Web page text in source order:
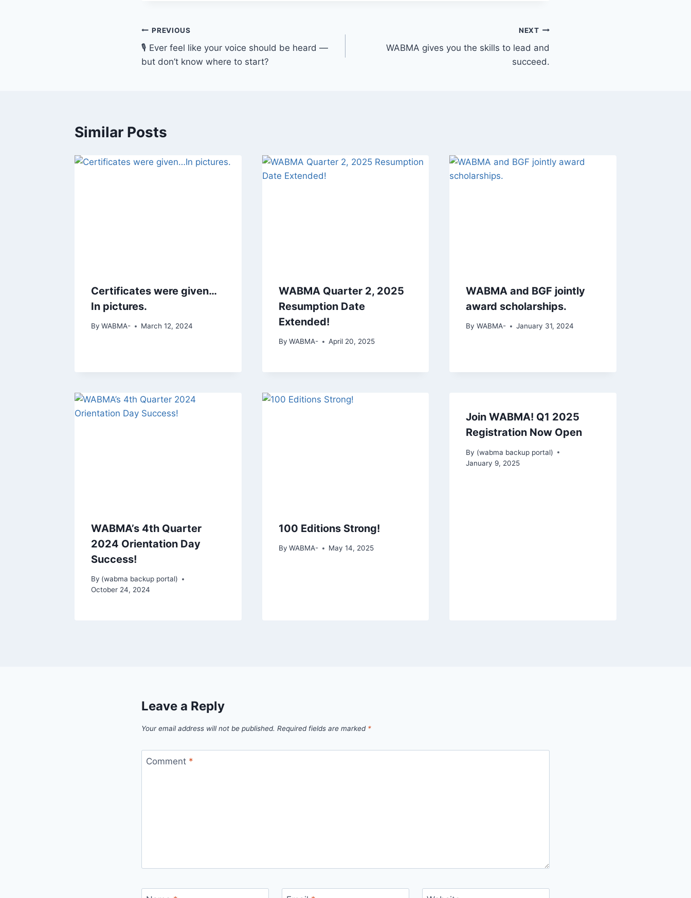
Post
navigation
PREVIOUS
🎙 Ever feel like your voice should be heard —
but don’t know where to start?
NEXT
WABMA gives you the skills to lead and
succeed.
Similar Posts
Certificates were given…
In pictures.
By WABMA- March 12, 2024
WABMA Quarter 2, 2025
Resumption Date
Extended!
By WABMA- April 20, 2025
WABMA and BGF jointly
award scholarships.
By WABMA- January 31, 2024
WABMA’s 4th Quarter
2024 Orientation Day
Success!
By (wabma backup portal)
October 24, 2024
100 Editions Strong!
By WABMA- May 14, 2025
Join WABMA! Q1 2025
Registration Now Open
By (wabma backup portal)
January 9, 2025
Leave a Reply
Your email address will not be published. Required fields are marked *
Comment *